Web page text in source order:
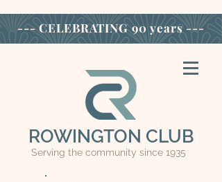
ROWINGTON CLUB
Serving the community since 1935
--- CELEBRATING 90 years ---